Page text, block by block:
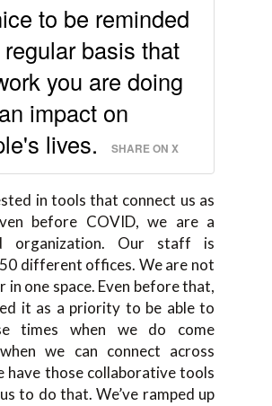
to be reminded
basis that
you are doing
impact on
lives.
SHARE ON X
in tools that connect us as
before COVID, we are a
organization. Our staff is
different offices. We are not
in one space. Even before that,
it as a priority to be able to
times when we do come
we can connect across
have those collaborative tools
to do that. We’ve ramped up